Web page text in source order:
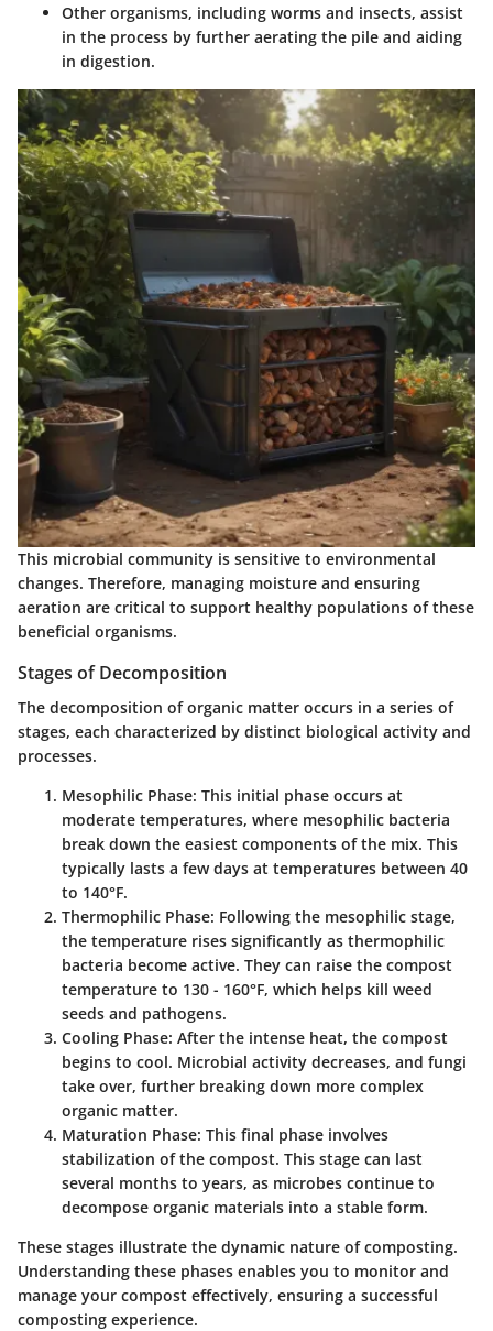
Other organisms, including worms and insects, assist
in the process by further aerating the pile and aiding
in digestion.
This microbial community is sensitive to environmental
changes. Therefore, managing moisture and ensuring
aeration are critical to support healthy populations of these
beneficial organisms.
Stages of Decomposition
The decomposition of organic matter occurs in a series of
stages, each characterized by distinct biological activity and
processes.
Mesophilic Phase: This initial phase occurs at
moderate temperatures, where mesophilic bacteria
break down the easiest components of the mix. This
typically lasts a few days at temperatures between 40
to 140°F.
Thermophilic Phase: Following the mesophilic stage,
the temperature rises significantly as thermophilic
bacteria become active. They can raise the compost
temperature to 130 - 160°F, which helps kill weed
seeds and pathogens.
Cooling Phase: After the intense heat, the compost
begins to cool. Microbial activity decreases, and fungi
take over, further breaking down more complex
organic matter.
Maturation Phase: This final phase involves
stabilization of the compost. This stage can last
several months to years, as microbes continue to
decompose organic materials into a stable form.
These stages illustrate the dynamic nature of composting.
Understanding these phases enables you to monitor and
manage your compost effectively, ensuring a successful
composting experience.